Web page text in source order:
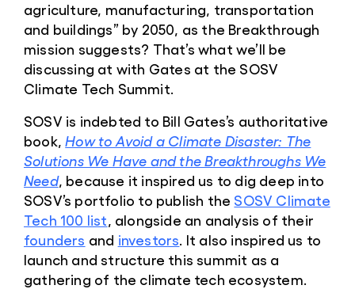
agriculture, manufacturing, transportation
and buildings” by 2050, as the Breakthrough
mission suggests? That’s what we’ll be
discussing at with Gates at the SOSV
Climate Tech Summit.
SOSV is indebted to Bill Gates’s authoritative
book,How to Avoid a Climate Disaster: The
Solutions We Have and the Breakthroughs We
Need, because it inspired us to dig deep into
SOSV’s portfolio to publish the SOSV Climate
Tech 100 list, alongside an analysis of their
founders and investors. It also inspired us to
launch and structure this summit as a
gathering of the climate tech ecosystem.